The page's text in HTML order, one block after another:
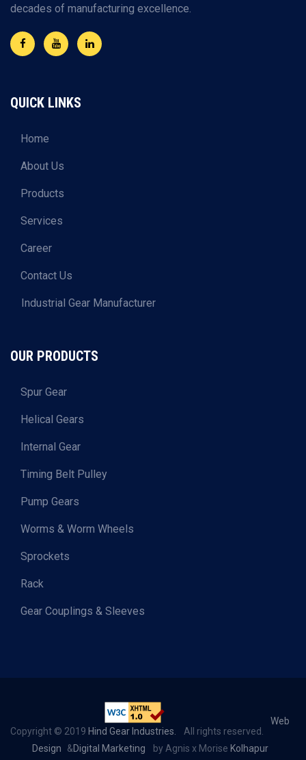
decades of manufacturing excellence.
QUICK LINKS
Home
About Us
Products
Services
Career
Contact Us
Industrial Gear Manufacturer
OUR PRODUCTS
Spur Gear
Helical Gears
Internal Gear
Timing Belt Pulley
Pump Gears
Worms & Worm Wheels
Sprockets
Rack
Gear Couplings & Sleeves
Copyright © 2019 Hind Gear Industries. All rights reserved.
Web
Design &Digital Marketing by Agnis x Morise Kolhapur